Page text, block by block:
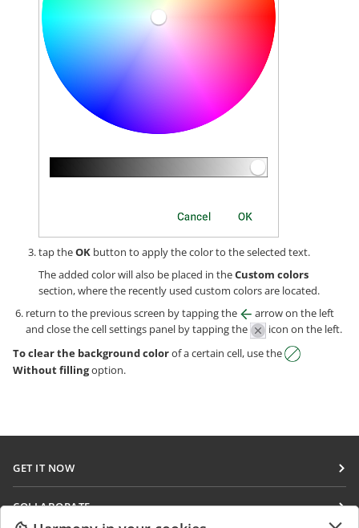
tap theOK button to apply the color to the selected text.
The added color will also be placed in theCustom colors
section, where the recently used custom colors are located.
return to the previous screen by tapping the
arrow on the left
and сlose the cell settings panel by tapping the
icon on the left.
To clear the background colorof a certain cell, use the
Without fillingoption.
GET IT NOW
DocSpace
COLLABORATE